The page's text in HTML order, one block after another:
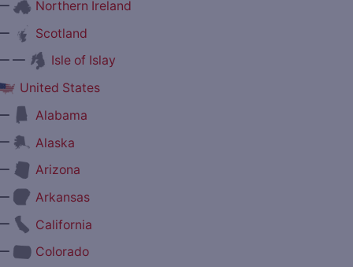
Northern Ireland
Scotland
—
Isle of Islay
United States
Alabama
Alaska
Arizona
Arkansas
California
Colorado